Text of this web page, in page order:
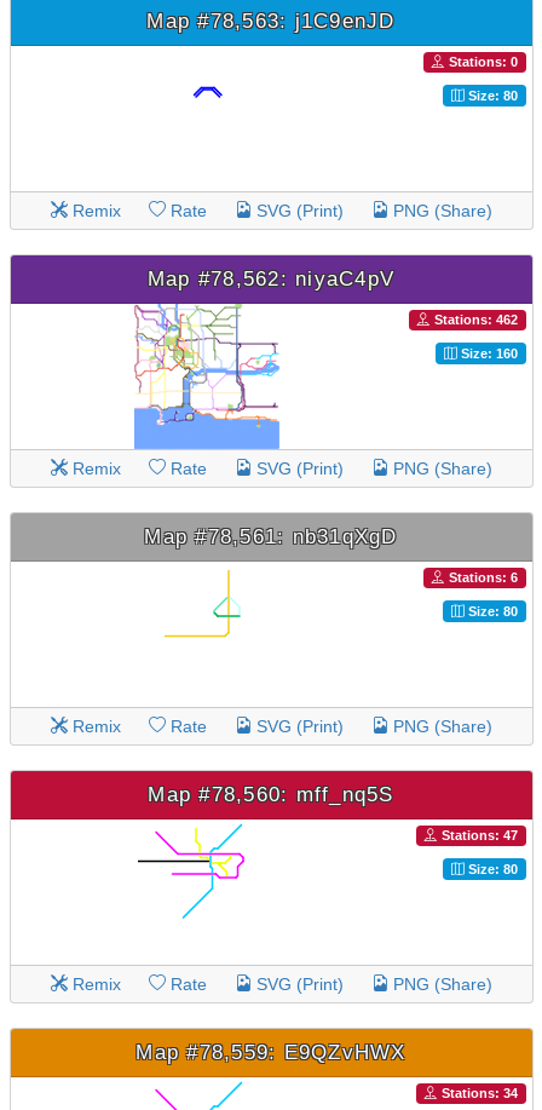
Map #78,563: j1C9enJD
Stations: 0
Size: 80
Remix Rate SVG (Print) PNG (Share)
Map #78,562: niyaC4pV
Stations: 462
Size: 160
Remix Rate SVG (Print) PNG (Share)
Map #78,561: nb31qXgD
Stations: 6
Size: 80
Remix Rate SVG (Print) PNG (Share)
Map #78,560: mff_nq5S
Stations: 47
Size: 80
Remix Rate SVG (Print) PNG (Share)
Map #78,559: E9QZvHWX
Stations: 34